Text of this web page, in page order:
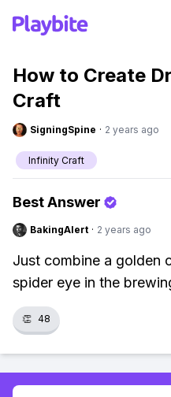
How to Create
Craft
SigningSpine · 2 years ago
Infinity Craft
Best Answer
BakingAlert · 2 years ago
Just combine a golden
spider eye in the
👏 48